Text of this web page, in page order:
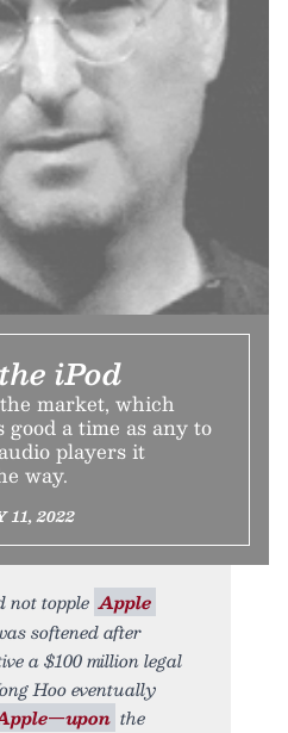
iPod
market, which
good a time as any to
players it
way.
11, 2022
not topple Apple
softened after
a $100 million legal
Hoo eventually
the